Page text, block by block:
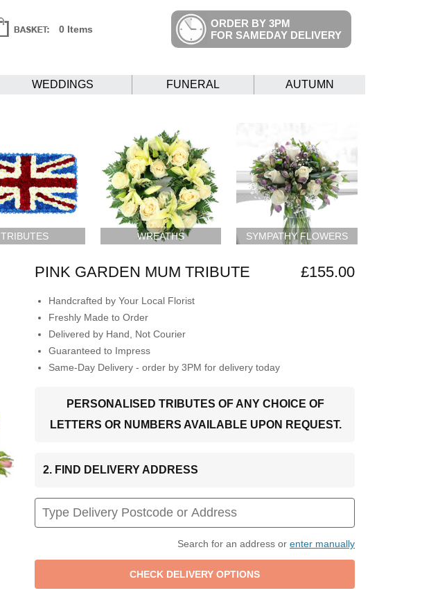
0 Items
ORDER BY 3PM
FOR SAMEDAY DELIVERY
WEDDINGS FUNERAL AUTUMN
TRIBUTES WREATHS SYMPATHY FLOWERS
PINK GARDEN MUM TRIBUTE £155.00
Handcrafted by Your Local Florist
Freshly Made to Order
Delivered by Hand, Not Courier
Guaranteed to Impress
Same-Day Delivery - order by 3PM for delivery today
PERSONALISED TRIBUTES OF ANY CHOICE OF
LETTERS OR NUMBERS AVAILABLE UPON REQUEST.
2. FIND DELIVERY ADDRESS
Search for an address or enter manually